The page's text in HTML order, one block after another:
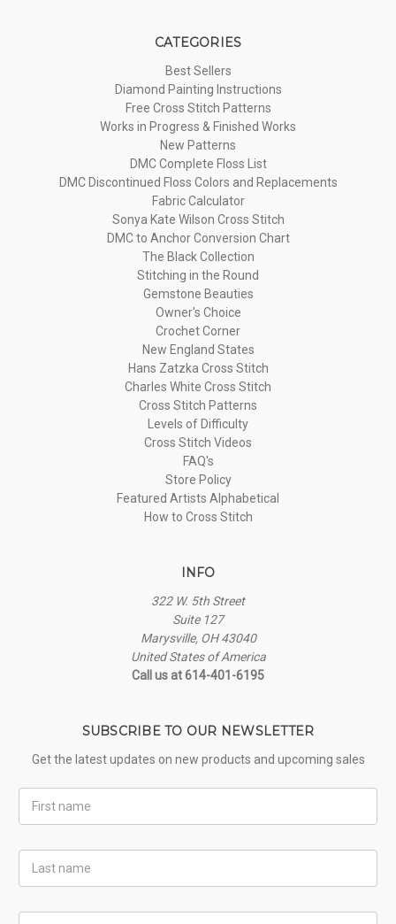
CATEGORIES
Best Sellers
Diamond Painting Instructions
Free Cross Stitch Patterns
Works in Progress & Finished Works
New Patterns
DMC Complete Floss List
DMC Discontinued Floss Colors and Replacements
Fabric Calculator
Sonya Kate Wilson Cross Stitch
DMC to Anchor Conversion Chart
The Black Collection
Stitching in the Round
Gemstone Beauties
Owner's Choice
Crochet Corner
New England States
Hans Zatzka Cross Stitch
Charles White Cross Stitch
Cross Stitch Patterns
Levels of Difficulty
Cross Stitch Videos
FAQ's
Store Policy
Featured Artists Alphabetical
How to Cross Stitch
INFO
322 W. 5th Street
Suite 127
Marysville, OH 43040
United States of America
Call us at 614-401-6195
SUBSCRIBE TO OUR NEWSLETTER
Get the latest updates on new products and upcoming sales
Name
Name